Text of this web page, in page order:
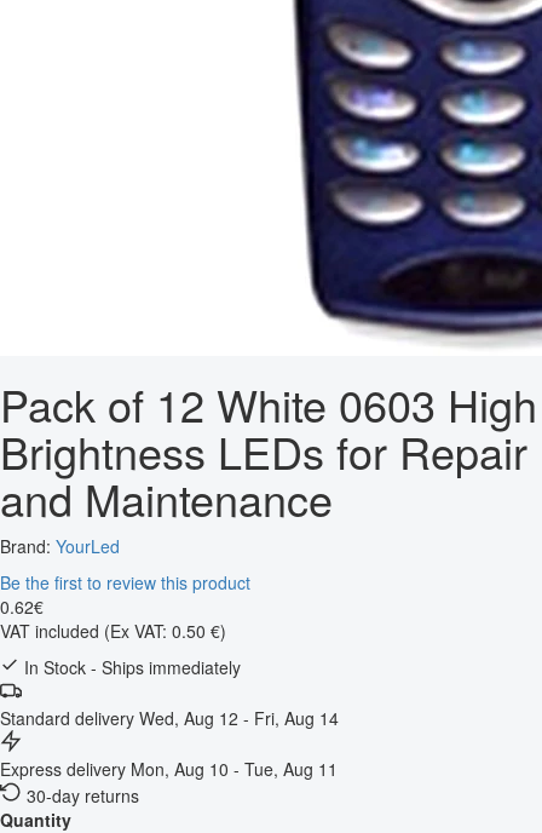
Pack of 12 White 0603 High
Brightness LEDs for Repair
and Maintenance
Brand: YourLed
Be the first to review this product
0.62€
VAT included (Ex VAT: 0.50 €)
In Stock - Ships immediately
Standard delivery Wed, Aug 12 - Fri, Aug 14
Express delivery Mon, Aug 10 - Tue, Aug 11
30-day returns
Quantity